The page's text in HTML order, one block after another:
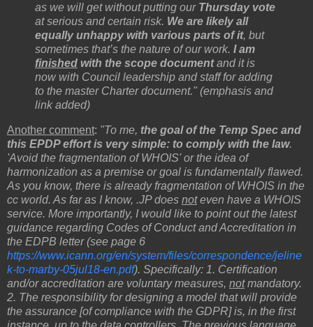
as we will get without putting ourThursday vote
at serious and certain risk. We are likely all
equally unhappy with various parts of it, but
sometimes that’s the nature of our work. I am
finished with the scope documentand it is
now with Council leadership and staff for adding
to the master Charter document." (emphasis and
link added)
Another comment: "To me, the goal of the Temp Spec and
this EPDP effort is very simple: to comply with the law.
'Avoid the fragmentation of WHOIS' or the idea of
harmonization as a premise or goal is fundamentally flawed.
As you know, there is already fragmentation of WHOIS in the
cc world. As far as I know, .JP does noteven have a WHOIS
service. More importantly, I would like to point out the latest
guidance regarding Codes of Conduct and Accreditation in
the EDPB letter (see page 6
https://www.icann.org/en/system/files/correspondence/jeline
k-to-marby-05jul18-en.pdf). Specifically: 1. Certification
and/or accreditation are voluntary measures, notmandatory.
2. The responsibility for designing a model that will provide
the assurance [of compliance with the GDPR] is, in the first